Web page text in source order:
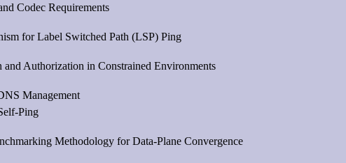
Codec Requirements
for Label Switched Path (LSP) Ping
and Authorization in Constrained Environments
Management
Ping
Methodology for Data-Plane Convergence